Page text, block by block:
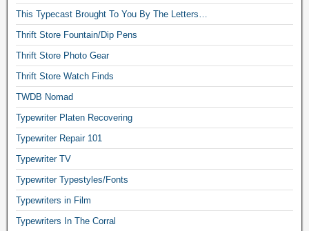
This Typecast Brought To You By The Letters…
Thrift Store Fountain/Dip Pens
Thrift Store Photo Gear
Thrift Store Watch Finds
TWDB Nomad
Typewriter Platen Recovering
Typewriter Repair 101
Typewriter TV
Typewriter Typestyles/Fonts
Typewriters in Film
Typewriters In The Corral